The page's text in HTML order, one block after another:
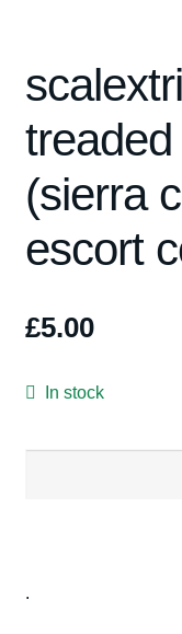
Scalextric
PRE OWNED
Spares
Kits
(sierra
escort
£5.00
In stock
x.